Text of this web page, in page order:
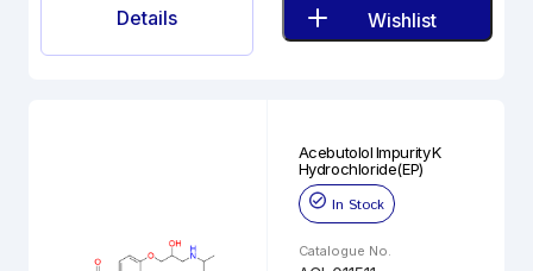
Details Wishlist
Acebutolol Impurity K
Hydrochloride(EP)
In Stock
Catalogue No.